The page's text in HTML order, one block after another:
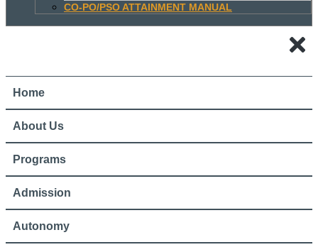
CO-PO/PSO ATTAINMENT MANUAL
Home
About Us
Programs
Admission
Autonomy